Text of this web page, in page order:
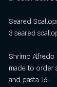
Seared
3 seared
Shrimp Alfredo
made to order
and pasta 16